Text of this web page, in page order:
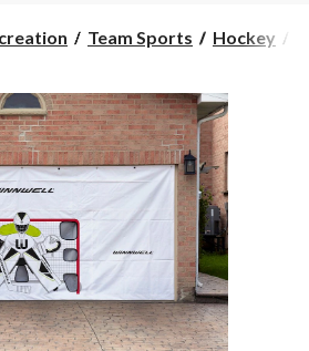
Team Sports Hockey